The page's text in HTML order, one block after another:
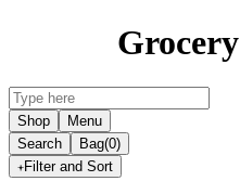
Grocery
Shop
Menu
Search
Bag(0)
Filter and Sort